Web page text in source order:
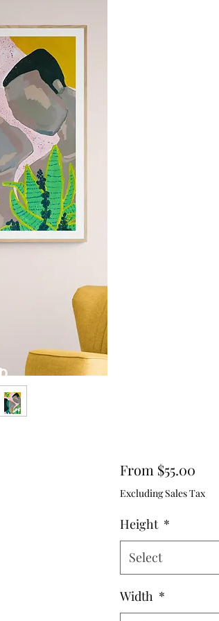
From $55.00Sale
Price
Excluding Sales Tax
Height *
Select
Width *